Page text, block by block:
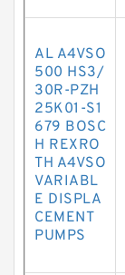
AL A4VSO
500 HS3/
30R-PZH
25K01-S1
679 BOSC
H REXRO
TH A4VSO
VARIABL
E DISPLA
CEMENT
PUMPS